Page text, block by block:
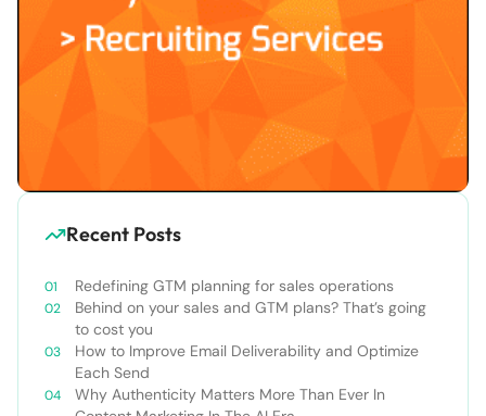
Recent Posts
Redefining GTM planning for sales operations
Behind on your sales and GTM plans? That’s going
to cost you
How to Improve Email Deliverability and Optimize
Each Send
Why Authenticity Matters More Than Ever In